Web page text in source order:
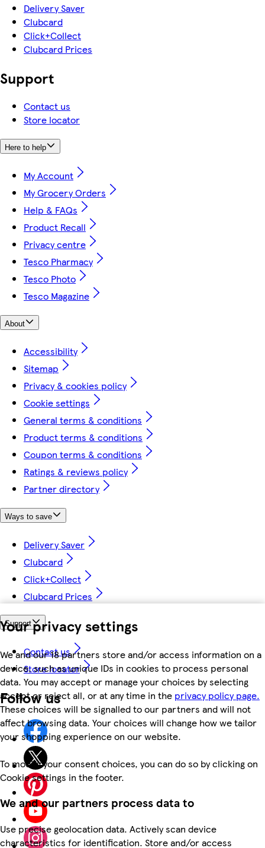
Your privacy settings
We and our 18 partners store and/or access information on a
device, such as unique IDs in cookies to process personal
data. You may accept or manage your choices by selecting
accept or reject all, or at any time in the privacy policy page.
These choices will be signalled to our partners and will not
affect browsing data. Your choices will change how we tailor
your shopping experience on our website.
To modify your consent choices, you can do so by clicking on
Cookie settings in the footer.
We and our partners process data to
Use precise geolocation data. Actively scan device
characteristics for identification. Store and/or access
Delivery Saver
Clubcard
Click+Collect
Clubcard Prices
Support
Contact us
Store locator
Here to help
My Account
My Grocery Orders
Help & FAQs
Product Recall
Privacy centre
Tesco Pharmacy
Tesco Photo
Tesco Magazine
About
Accessibility
Sitemap
Privacy & cookies policy
Cookie settings
General terms & conditions
Product terms & conditions
Coupon terms & conditions
Ratings & reviews policy
Partner directory
Ways to save
Delivery Saver
Clubcard
Click+Collect
Clubcard Prices
Support
Contact us
Store locator
Follow us